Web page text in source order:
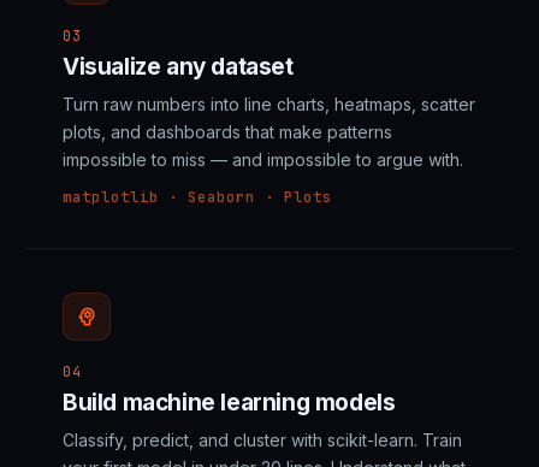
03
Visualize any dataset
Turn raw numbers into line charts, heatmaps, scatter
plots, and dashboards that make patterns
impossible to miss — and impossible to argue with.
matplotlib · Seaborn · Plots
psychology
04
Build machine learning models
Classify, predict, and cluster with scikit-learn. Train